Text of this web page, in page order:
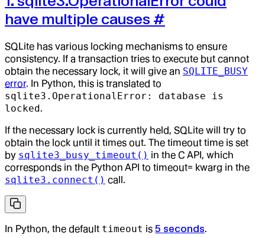
have multiple causes #
SQLite has various locking mechanisms to ensure
consistency. If a transaction tries to execute but cannot
obtain the necessary lock, it will give an SQLITE_BUSY
error. In Python, this is translated to
sqlite3.OperationalError: database is
locked.
If the necessary lock is currently held, SQLite will try to
obtain the lock until it times out. The timeout time is set
by sqlite3_busy_timeout() in the C API, which
corresponds in the Python API to timeout= kwarg in the
sqlite3.connect() call.
In Python, the default timeout is 5 seconds.